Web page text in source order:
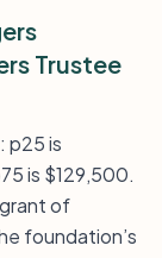
Trustee
p25 is
is $129,500.
of
foundation’s